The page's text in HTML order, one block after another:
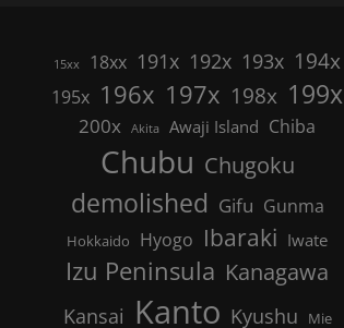
15xx 18xx 191x 192x 193x 194x
195x 196x 197x 198x 199x
200x Akita Awaji Island Chiba
Chubu Chugoku
demolished Gifu Gunma
Hokkaido Hyogo Ibaraki Iwate
Izu Peninsula Kanagawa
Kansai Kanto Kyushu Mie